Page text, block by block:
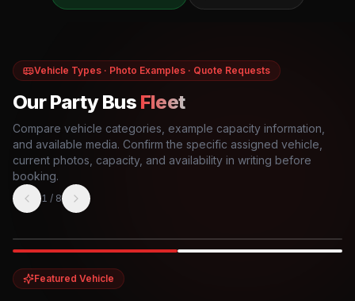
Vehicle Types · Photo Examples · Quote Requests
Our Party Bus Fleet
Compare vehicle categories, example capacity information,
and available media. Confirm the specific assigned vehicle,
current photos, capacity, and availability in writing before
booking.
1 / 8
Featured Vehicle